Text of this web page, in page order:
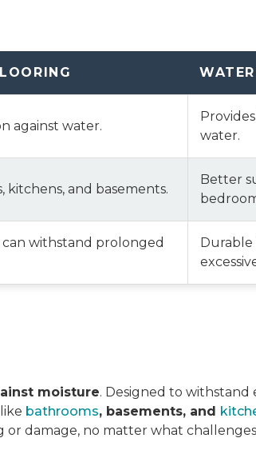
against water.
water.
kitchens, and basements.
Better
withstand prolonged
moisture. Designed to
bathrooms, basements, and
damage, no matter what